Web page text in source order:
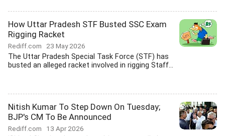
How Uttar Pradesh STF Busted SSC Exam
Rigging Racket
Rediff.com 23 May 2026
The Uttar Pradesh Special Task Force (STF) has
busted an alleged racket involved in rigging Staff...
Nitish Kumar To Step Down On Tuesday;
BJP's CM To Be Announced
Rediff.com 13 Apr 2026